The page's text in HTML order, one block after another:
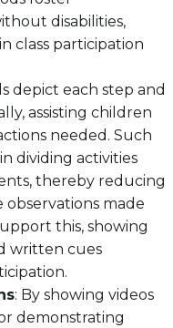
disabilities,
class participation
depict each step and
assisting children
needed. Such
dividing activities
thereby reducing
observations made
this, showing
written cues
: By showing videos
demonstrating